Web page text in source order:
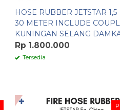
HOSE RUBBER JETSTAR
30 METER INCLUDE
KUNINGAN SELANG
Rp 1.800.000
Tersedia
✚